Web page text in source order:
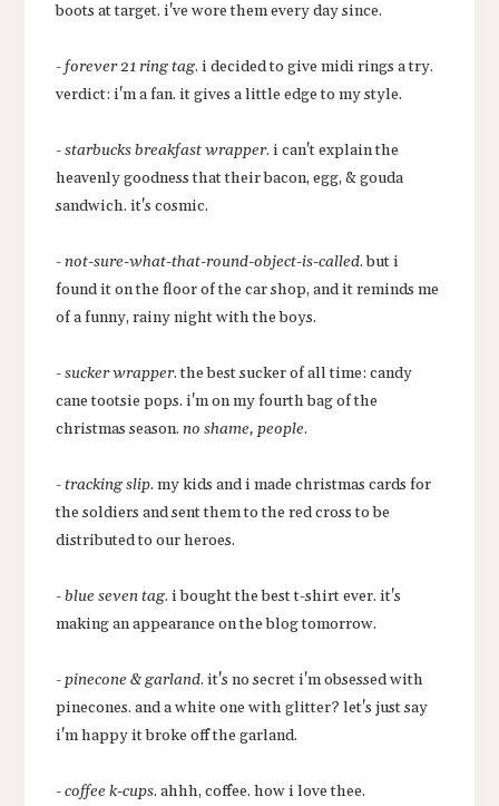
boots at target. i've wore them every day since.
-forever 21 ring tag. i decided to give midi rings a try.
verdict: i'm a fan. it gives a little edge to my style.
-starbucks breakfast wrapper. i can't explain the
heavenly goodness that their bacon, egg, & gouda
sandwich. it's cosmic.
-not-sure-what-that-round-object-is-called. but i
found it on the floor of the car shop, and it reminds me
of a funny, rainy night with the boys.
-sucker wrapper. the best sucker of all time: candy
cane tootsie pops. i'm on my fourth bag of the
christmas season. no shame, people.
-tracking slip. my kids and i made christmas cards for
the soldiers and sent them to the red cross to be
distributed to our heroes.
-blue seven tag. i bought the best t-shirt ever. it's
making an appearance on the blog tomorrow.
-pinecone & garland. it's no secret i'm obsessed with
pinecones. and a white one with glitter? let's just say
i'm happy it broke off the garland.
-coffee k-cups. ahhh, coffee. how i love thee.